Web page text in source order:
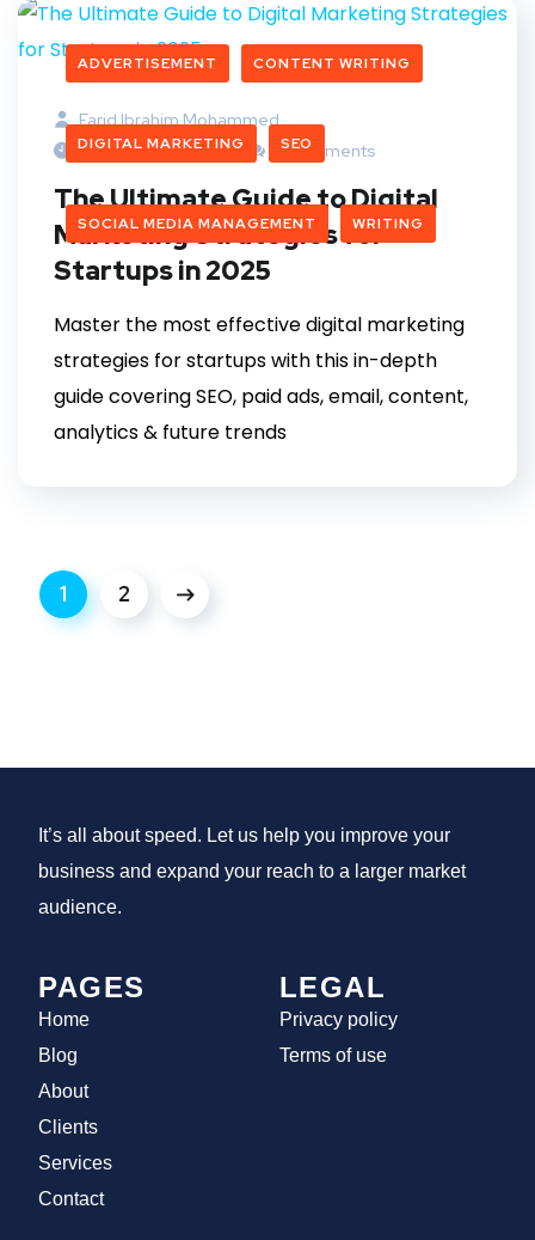
ADVERTISEMENT CONTENT WRITING
DIGITAL MARKETING SEO
SOCIAL MEDIA MANAGEMENT WRITING
Farid Ibrahim Mohammed
November 24, 2025
5 Comments
The Ultimate Guide to Digital
Marketing Strategies for
Startups in 2025
Master the most effective digital marketing
strategies for startups with this in-depth
guide covering SEO, paid ads, email, content,
analytics & future trends
1 2
It’s all about speed. Let us help you improve your
business and expand your reach to a larger market
audience.
PAGES
Home
Blog
About
Clients
Services
Contact
LEGAL
Privacy policy
Terms of use